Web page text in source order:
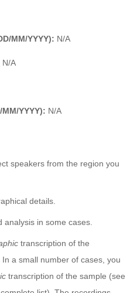
MM/YYYY): N/A
N/A
MM/YYYY): N/A
speakers from the region you
details.
analysis in some cases.
transcription of the
a small number of cases, you
transcription of the sample (see